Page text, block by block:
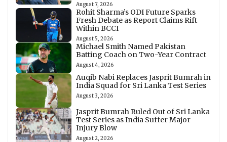
August 7, 2026
Rohit Sharma’s ODI Future Sparks
Fresh Debate as Report Claims Rift
Within BCCI
August 5, 2026
Michael Smith Named Pakistan
Batting Coach on Two-Year Contract
August 4, 2026
Auqib Nabi Replaces Jasprit Bumrah in
India Squad for Sri Lanka Test Series
August 3, 2026
Jasprit Bumrah Ruled Out of Sri Lanka
Test Series as India Suffer Major
Injury Blow
August 2, 2026